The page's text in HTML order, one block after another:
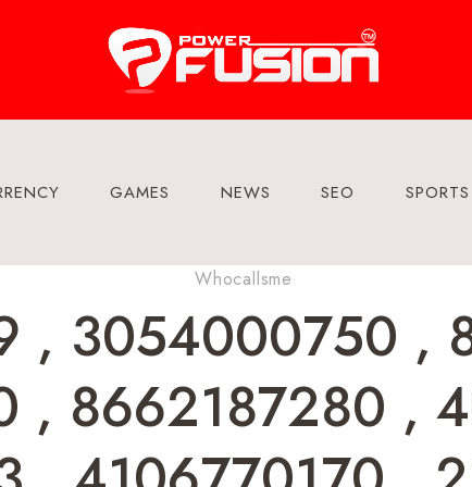
GAMES NEWS SEO SPORTS
Whocallsme
, 3054000750 ,
, 8662187280 ,